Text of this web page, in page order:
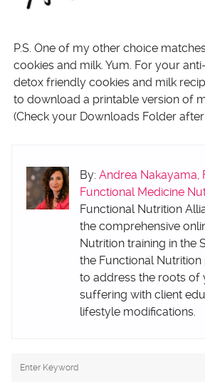
P.S. One of my other choice
cookies and milk. Yum. For your
detox friendly cookies and milk
to download a printable version of
(Check your Downloads Folder
By: Andrea Nakayama,
Functional Medicine
Functional Nutrition
the comprehensive
Nutrition training in the
the Functional Nutrition
to address the roots of
suffering with client
lifestyle modifications.